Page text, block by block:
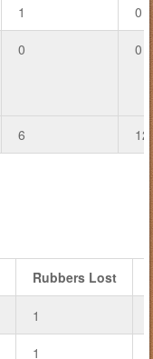
1 0
0 0
6 12
Rubbers Lost
1
1